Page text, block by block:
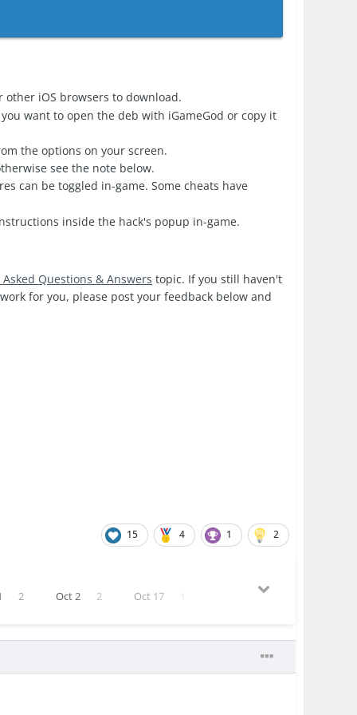
other iOS browsers to download.
want to open the deb with iGameGod or copy it
the options on your screen.
see the note below.
can be toggled in-game. Some cheats have
inside the hack's popup in-game.
Questions & Answers topic. If you still haven't
for you, please post your feedback below and
15 4 1 2
2 Oct 2 2 Oct 17